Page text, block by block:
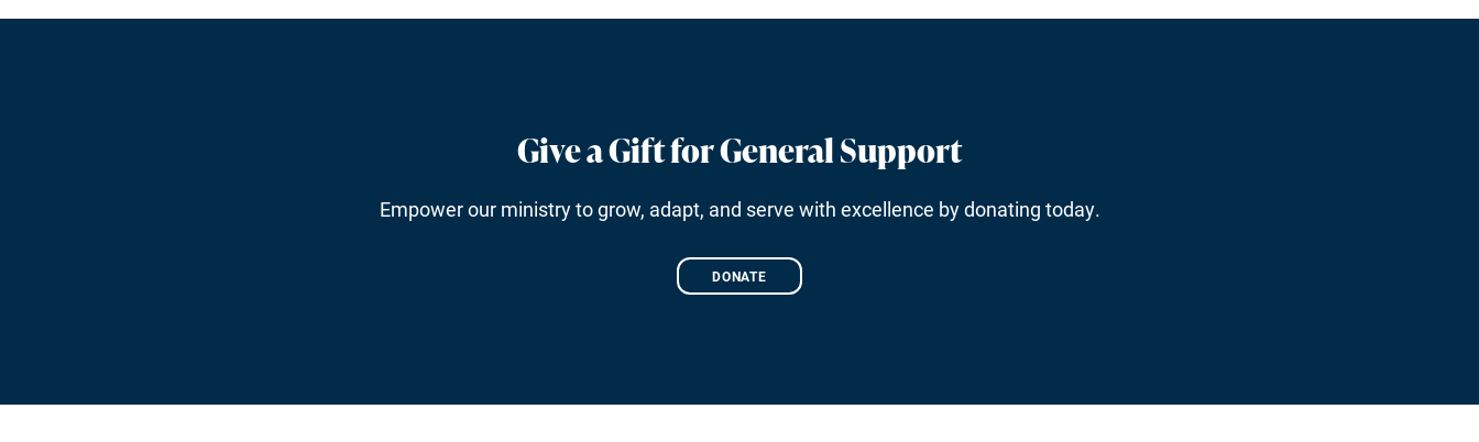
Give a Gift for General Support
Empower our ministry to grow, adapt, and serve with excellence by donating today.
DONATE